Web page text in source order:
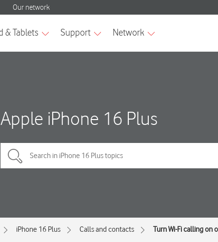
Apple iPhone 16 Plus
iPhone 16 Plus Calls and contacts Turn Wi-Fi calling on